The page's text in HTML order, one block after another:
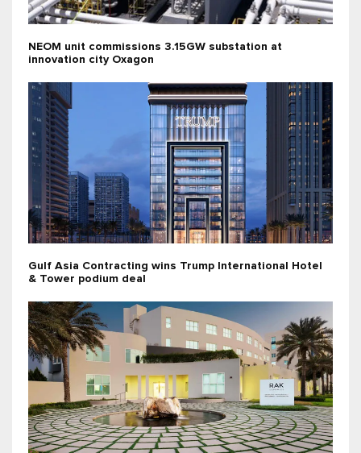
NEOM unit commissions 3.15GW substation at
innovation city Oxagon
Gulf Asia Contracting wins Trump International Hotel
& Tower podium deal